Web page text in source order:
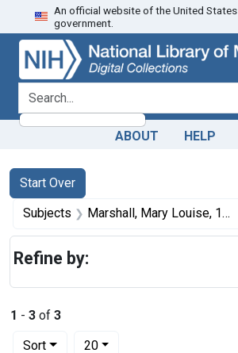
Skip
to
search
Skip to
main
content
Skip
to
first
result
An official website of the United States
government.
search for
ABOUT HELP
Search
Search Constraints
Start Over
You searched for:
Subjects Marshall, Mary Louise, 1893-1986.
1 - 3 of 3
Sort
Number of results to display per page
20per page
Refine by: